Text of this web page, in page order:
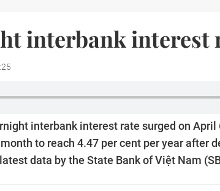
interbank interest
interbank interest rate surged on April
to reach 4.47 per cent per year after
data by the State Bank of Việt Nam